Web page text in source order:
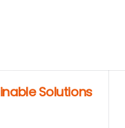
Solutions